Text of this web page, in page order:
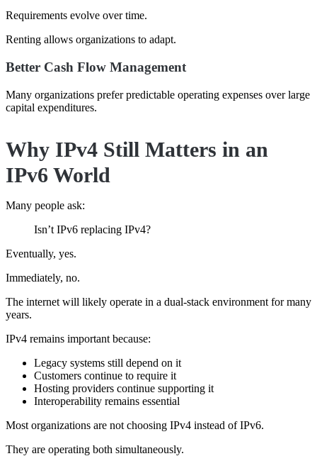
Requirements evolve over time.
Renting allows organizations to adapt.
Better Cash Flow Management
Many organizations prefer predictable operating expenses over large
capital expenditures.
Why IPv4 Still Matters in an
IPv6 World
Many people ask:
Isn’t IPv6 replacing IPv4?
Eventually, yes.
Immediately, no.
The internet will likely operate in a dual-stack environment for many
years.
IPv4 remains important because:
Legacy systems still depend on it
Customers continue to require it
Hosting providers continue supporting it
Interoperability remains essential
Most organizations are not choosing IPv4 instead of IPv6.
They are operating both simultaneously.